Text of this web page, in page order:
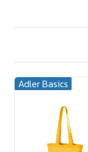
Adler Basics